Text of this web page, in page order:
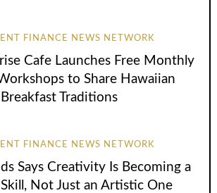
FINANCE NEWS NETWORK
Cafe Launches Free Monthly
to Share Hawaiian
Breakfast Traditions
FINANCE NEWS NETWORK
Says Creativity Is Becoming a
Skill, Not Just an Artistic One